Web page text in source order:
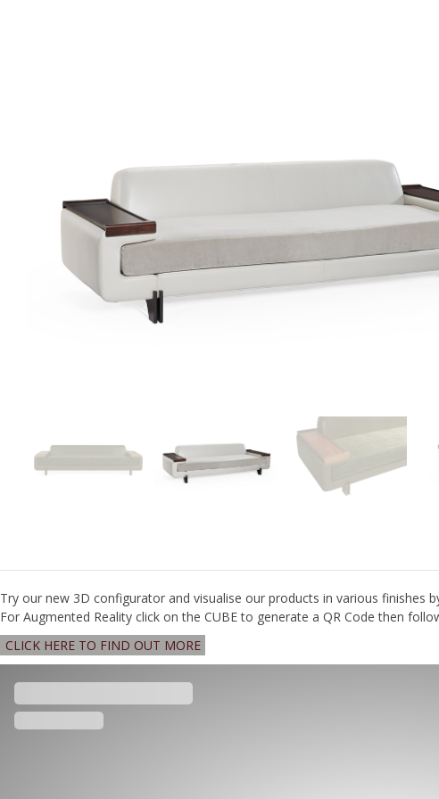
Try our new 3D configurator and visualise our products in various finishes
For Augmented Reality click on the CUBE to generate a QR Code then
CLICK HERE TO FIND OUT MORE